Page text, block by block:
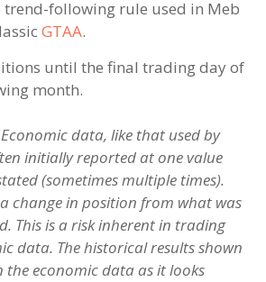
trend-following rule used in Meb
GTAA.
until the final trading day of
month.
data, like that used by
initially reported at one value
(sometimes multiple times).
change in position from what was
This is a risk inherent in trading
data. The historical results shown
the economic data as it looks